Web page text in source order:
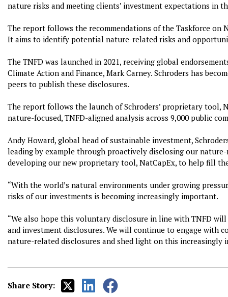
nature risks and meeting clients’ investment expectations in
The report follows the recommendations of the Taskforce on
It aims to identify potential nature-related risks and
The TNFD was launched in 2021, receiving global
Climate Action and Finance, Mark Carney. Schroders has
peers to publish these disclosures.
The report follows the launch of Schroders’ proprietary tool,
nature-focused, TNFD-aligned analysis across 9,000 public
Andy Howard, global head of sustainable investment,
leading by example through proactively disclosing our
developing our new proprietary tool, NatCapEx, to help fill
“With the world’s natural environments under growing
risks of our investments is becoming increasingly important.
“We also hope this voluntary disclosure in line with TNFD
and investment disclosures. We will continue to engage with
nature-related disclosures and shed light on this increasingly
Share Story: